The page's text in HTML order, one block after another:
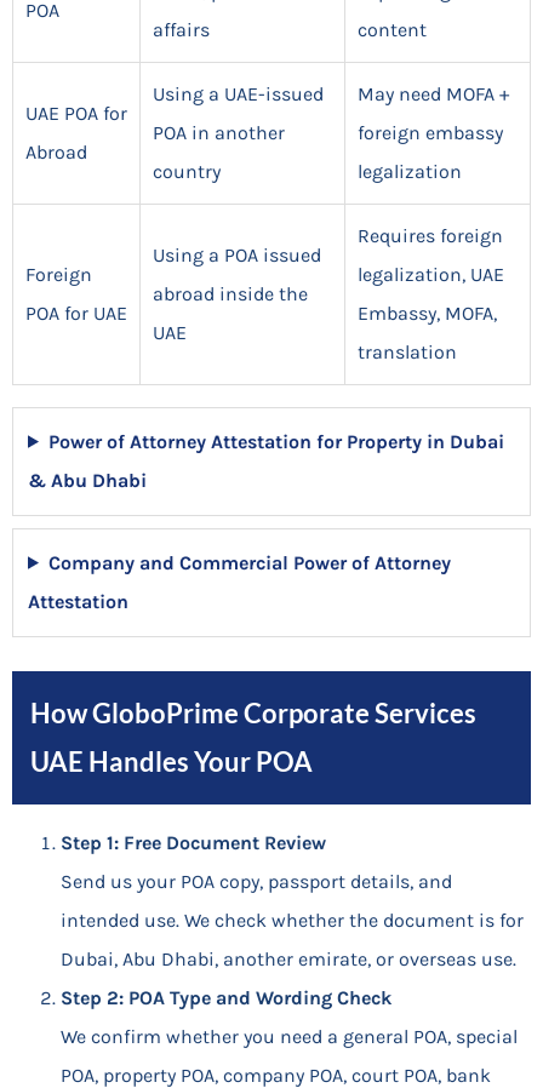
POA
affairs
content
UAE POA for
Abroad
Using a UAE-issued
POA in another
country
May need MOFA +
foreign embassy
legalization
Foreign
POA for UAE
Using a POA issued
abroad inside the
UAE
Requires foreign
legalization, UAE
Embassy, MOFA,
translation
Power of Attorney Attestation for Property in Dubai
& Abu Dhabi
Company and Commercial Power of Attorney
Attestation
How GloboPrime Corporate Services
UAE Handles Your POA
Step 1: Free Document Review
Send us your POA copy, passport details, and
intended use. We check whether the document is for
Dubai, Abu Dhabi, another emirate, or overseas use.
Step 2: POA Type and Wording Check
We confirm whether you need a general POA, special
POA, property POA, company POA, court POA, bank